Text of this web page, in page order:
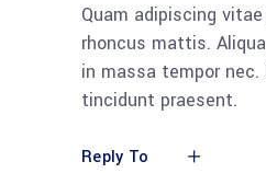
Quam adipiscing
rhoncus mattis.
in massa tempor nec.
tincidunt praesent.
Reply To